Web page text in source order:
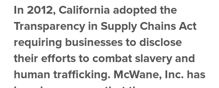
In 2012, California adopted the
Transparency in Supply Chains Act
requiring businesses to disclose
their efforts to combat slavery and
human trafficking. McWane, Inc. has